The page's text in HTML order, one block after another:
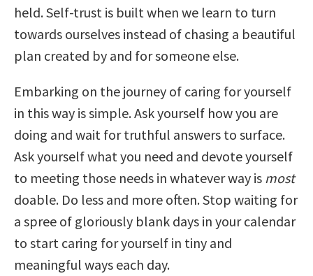
held. Self-trust is built when we learn to turn
towards ourselves instead of chasing a beautiful
plan created by and for someone else.
Embarking on the journey of caring for yourself
in this way is simple. Ask yourself how you are
doing and wait for truthful answers to surface.
Ask yourself what you need and devote yourself
to meeting those needs in whatever way is most
doable. Do less and more often. Stop waiting for
a spree of gloriously blank days in your calendar
to start caring for yourself in tiny and
meaningful ways each day.